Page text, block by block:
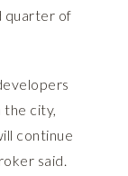
quarter of
the city,
continue
said.